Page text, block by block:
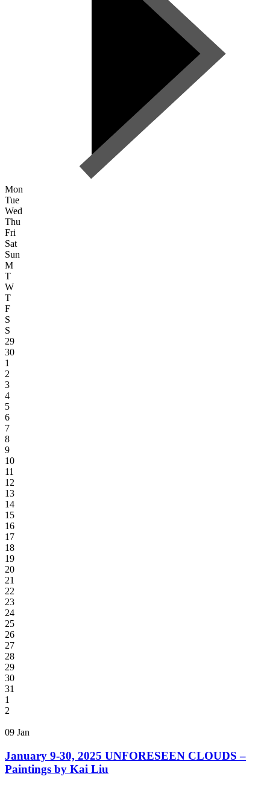
Mon
Tue
Wed
Thu
Fri
Sat
Sun
M
T
W
T
F
S
S
29
30
1
2
3
4
5
6
7
8
9
10
11
12
13
14
15
16
17
18
19
20
21
22
23
24
25
26
27
28
29
30
31
1
2
09 Jan
January 9-30, 2025 UNFORESEEN CLOUDS –
Paintings by Kai Liu